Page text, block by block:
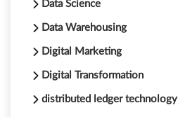
Data Science
Data Warehousing
Digital Marketing
Digital Transformation
distributed ledger technology